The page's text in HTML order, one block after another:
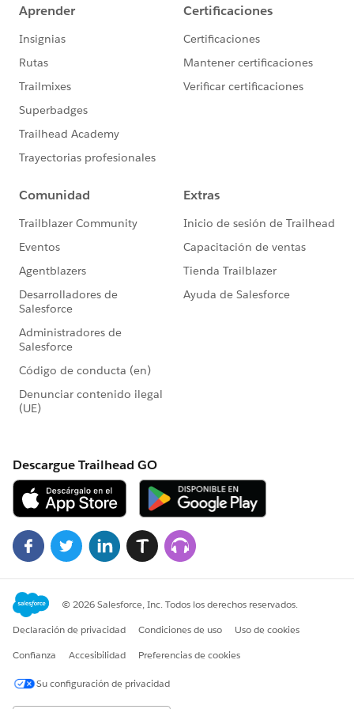
rule, it will catch your delta of "missing" prospects who
clicked to double opt in, but didn't have the actions